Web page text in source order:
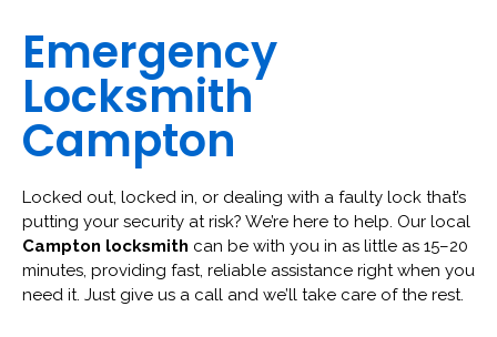
Emergency
Locksmith
Campton
Locked out, locked in, or dealing with a faulty lock that’s
putting your security at risk? We’re here to help. Our local
Campton locksmith can be with you in as little as 15–20
minutes, providing fast, reliable assistance right when you
need it. Just give us a call and we’ll take care of the rest.